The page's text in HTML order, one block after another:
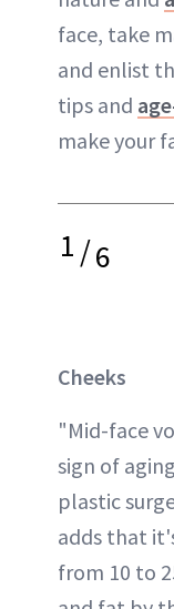
face, take
and enlist
tips and
make your
1/6
Cheeks
"Mid-face
sign of
plastic
adds that
from 10 to